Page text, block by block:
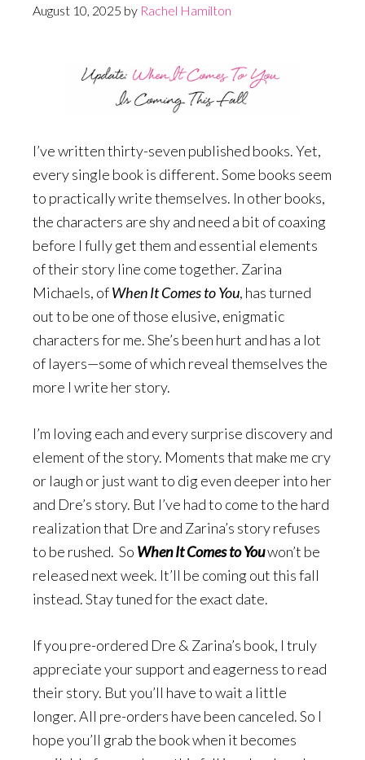
August 10, 2025 by Rachel Hamilton
I’ve written thirty-seven published books. Yet,
every single book is different. Some books seem
to practically write themselves. In other books,
the characters are shy and need a bit of coaxing
before I fully get them and essential elements
of their story line come together. Zarina
Michaels, ofWhen It Comes to You, has turned
out to be one of those elusive, enigmatic
characters for me. She’s been hurt and has a lot
of layers—some of which reveal themselves the
more I write her story.
I’m loving each and every surprise discovery and
element of the story. Moments that make me cry
or laugh or just want to dig even deeper into her
and Dre’s story. But I’ve had to come to the hard
realization that Dre and Zarina’s story refuses
to be rushed. So When It Comes to Youwon’t be
released next week. It’ll be coming out this fall
instead. Stay tuned for the exact date.
If you pre-ordered Dre & Zarina’s book, I truly
appreciate your support and eagerness to read
their story. But you’ll have to wait a little
longer. All pre-orders have been canceled. So I
hope you’ll grab the book when it becomes